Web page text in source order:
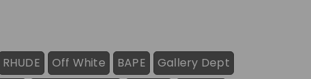
RHUDE Off White BAPE
Gallery Dept